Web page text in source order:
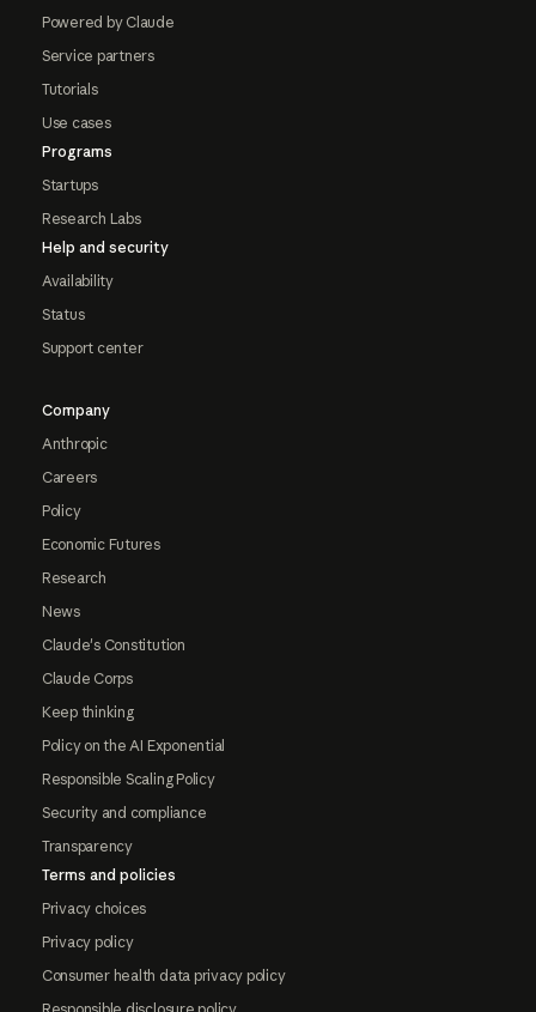
Powered by Claude
Service partners
Tutorials
Use cases
Programs
Startups
Research Labs
Help and security
Availability
Status
Support center
Company
Anthropic
Careers
Policy
Economic Futures
Research
News
Claude's Constitution
Claude Corps
Keep thinking
Policy on the AI Exponential
Responsible Scaling Policy
Security and compliance
Transparency
Terms and policies
Privacy choices
Privacy policy
Consumer health data privacy policy